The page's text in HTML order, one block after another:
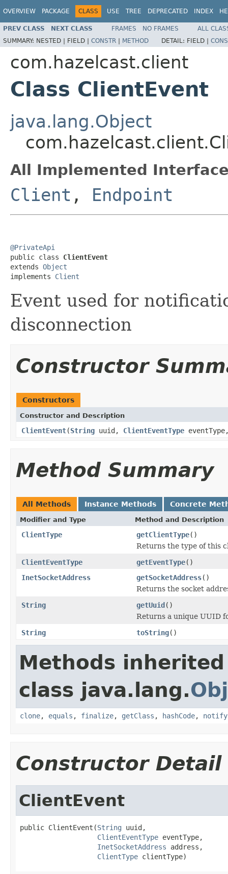
OVERVIEW PACKAGE CLASS USE TREE DEPRECATED INDEX
PREV CLASS NEXT CLASS FRAMES NO FRAMES
ALL
SUMMARY: NESTED | FIELD | CONSTR | METHOD DETAIL: FIELD |
com.hazelcast.client
Class ClientEvent
java.lang.Object
All Implemented
Client , Endpoint
@PrivateApi
public class ClientEvent
extends Object
implements Client
Event used for
disconnection
Constructor
Constructors
Constructor and Description
ClientEvent(String uuid, ClientEventType
Method Summary
All Methods Instance Methods Concrete
Modifier and Type Method and Description
ClientType getClientType()
Returns the type of this
ClientEventType
getEventType()
InetSocketAddress
getSocketAddress()
Returns the socket
String
getUuid()
Returns a unique UUID
String
toString()
Methods
class java.lang.
clone, equals , finalize, getClass , hashCode, notify
Constructor Detail
ClientEvent
public ClientEvent(String uuid,
ClientEventType eventType,
InetSocketAddress address,
ClientType clientType)